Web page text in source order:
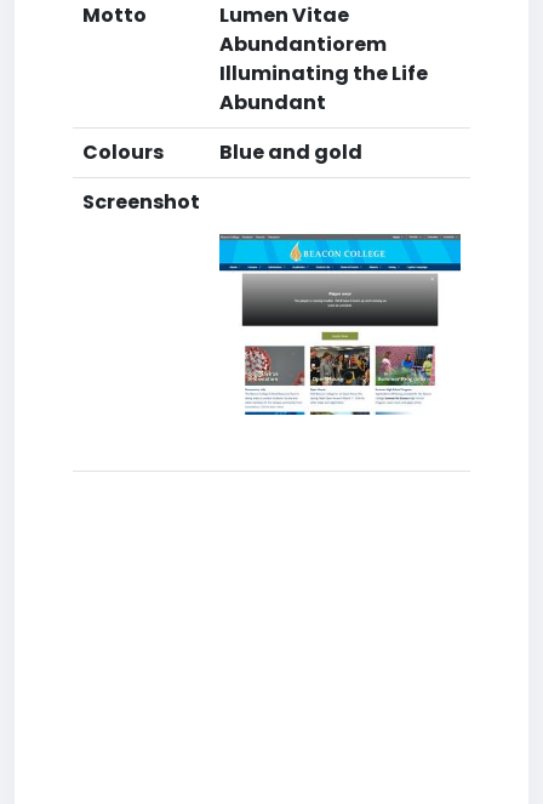
Motto
Lumen Vitae
Abundantiorem
Illuminating the Life
Abundant
Colours
Blue and gold
Screenshot